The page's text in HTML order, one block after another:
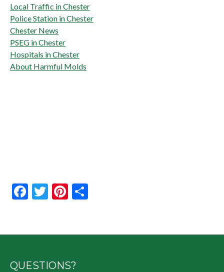
Local Traffic in Chester
Police Station in Chester
Chester News
PSEG in Chester
Hospitals in Chester
About Harmful Molds
Facebook
TwitterPinterest
QUESTIONS?